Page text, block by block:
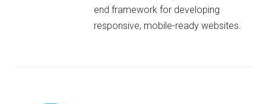
end framework for developing
responsive, mobile-ready websites.